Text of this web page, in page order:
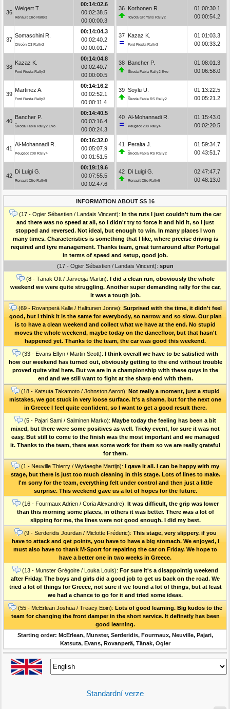
36
Weigert T.
Renault Clio Rally3
00:14:02.6
00:02:38.5
00:00:00.3
37
Somaschini R.
Citroën C3 Rally2
00:14:04.3
00:02:40.2
00:00:01.7
38
Kazaz K.
Ford Fiesta Rally3
00:14:04.8
00:02:40.7
00:00:00.5
39
Martinez A.
Ford Fiesta Rally3
00:14:16.2
00:02:52.1
00:00:11.4
40
Bancher P.
Škoda Fabia Rally2 Evo
00:14:40.5
00:03:16.4
00:00:24.3
41
Al-Mohannadi R.
Peugeot 208 Rally4
00:16:32.0
00:05:07.9
00:01:51.5
42
Di Luigi G.
Renault Clio Rally5
00:19:19.6
00:07:55.5
00:02:47.6
36 Korhonen R.
Toyota GR Yaris Rally2
01:00:30.1
00:00:54.2
37 Kazaz K.
Ford Fiesta Rally3
01:01:03.3
00:00:33.2
38 Bancher P.
Škoda Fabia Rally2 Evo
01:08:01.3
00:06:58.0
39 Soylu U.
Škoda Fabia RS Rally2
01:13:22.5
00:05:21.2
40 Al-Mohannadi R.
Peugeot 208 Rally4
01:15:43.0
00:02:20.5
41 Peralta J.
Škoda Fabia RS Rally2
01:59:34.7
00:43:51.7
42 Di Luigi G.
Renault Clio Rally5
02:47:47.7
00:48:13.0
INFORMATION ABOUT SS 16
(17 - Ogier Sébastien / Landais Vincent): In the ruts I just couldn't turn the car
and there was no speed at all, so I didn't try to force it and hid it, so I just
stopped and reversed. Not ideal, but enough to win. In many places I won
many times. Characteristics is something that I like, where precise driving is
required and tyre management. Thanks team, great turnaround after Portugal
in terms of speed and setup, good job.
(17 - Ogier Sébastien / Landais Vincent): spun
(8 - Tänak Ott / Järveoja Martin): I did a clean run, oboviously the whole
weekend we were quite struggling. Another super demanding rally for the car,
it was a tough job.
(69 - Rovanperä Kalle / Halttunen Jonne): Surprised with the time, it didn't feel
good, but I think it is the same for everybody, so narrow and so slow. Our plan
is to have a clean weekend and collect what we have at the end. No stupid
moves the whole weekend, maybe today on the dancefloor, but that hasn't
happened yet. Thanks to the team, the car was good this weekend.
(33 - Evans Elfyn / Martin Scott): I think overall we have to be satisfied with
how our weekend has turned out, obviously getting to the end without trouble
proved quite vital here. But we are in a championship with these guys in the
end and we still want to fight at the sharp end with them.
(18 - Katsuta Takamoto / Johnston Aaron): Not really a moment, just a stupid
mistakes, we got stuck in very loose surface. It's a shame, but for the next one
in Greece I feel quite confident, so I want to get a good result there.
(5 - Pajari Sami / Salminen Marko): Maybe today the feeling has been a bit
mixed, but there were some positives as well. Tricky event, for sure it was not
easy. But still to come to the finish was the most important and we managed
it. Thanks to the team, there was some work for them so we are really grateful
for them.
(1 - Neuville Thierry / Wydaeghe Martijn): I gave it all. I can be happy with my
stage, but there is just too much cleaning in this stage. Lots of lines to make.
I'm sorry for the team, everything felt under control and then just a little
surprise. This weekend gave us a lot of hopes for the future.
(16 - Fourmaux Adrien / Coria Alexandre): It was difficult, the grip was lower
than this morning some places, in others it was better. There was a lot of
slipping for me, the lines were not good enough. I did my best.
(9 - Serderidis Jourdan / Miclotte Fréderic): This stage, very slippery. if you
have to attack and get points, you have to have a big stomach. We enjoyed, I
must also have to thank M-Sport for repairing the car on Friday. We hope to
have a better one in two weeks in Greece.
(13 - Munster Grégoire / Louka Louis): For sure it's a disappointig weekend
after Friday. The boys and girls did a good job to get us back on the road. We
tried a lot of things for Greece, not sure if we found a lot of things, but at least
we had a chance to go for it and tried some ideas.
(55 - McErlean Joshua / Treacy Eoin): Lots of good learning. Big kudos to the
team for changing the front damper in the short service. It definetly has been
good learning.
Starting order: McErlean, Munster, Serderidis, Fourmaux, Neuville, Pajari,
Katsuta, Evans, Rovanperä, Tänak, Ogier
Standardní verze